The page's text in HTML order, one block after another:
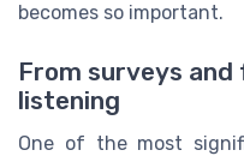
becomes so important.
From surveys
listening
One of the most